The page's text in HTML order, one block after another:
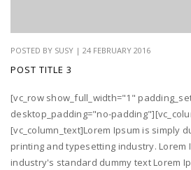
POSTED BY SUSY | 24 FEBRUARY 2016
POST TITLE 3
[vc_row show_full_width="1"
desktop_padding="no-
[vc_column_text]Lorem Ipsum is simply
printing and typesetting industry. Lorem
industry's standard dummy text Lorem